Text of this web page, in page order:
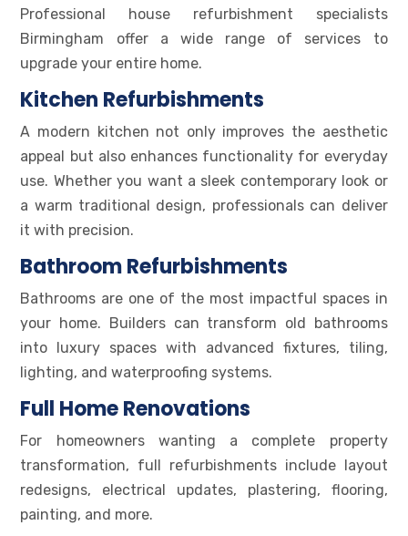
Professional house refurbishment specialists
Birmingham offer a wide range of services to
upgrade your entire home.
Kitchen Refurbishments
A modern kitchen not only improves the aesthetic
appeal but also enhances functionality for everyday
use. Whether you want a sleek contemporary look or
a warm traditional design, professionals can deliver
it with precision.
Bathroom Refurbishments
Bathrooms are one of the most impactful spaces in
your home. Builders can transform old bathrooms
into luxury spaces with advanced fixtures, tiling,
lighting, and waterproofing systems.
Full Home Renovations
For homeowners wanting a complete property
transformation, full refurbishments include layout
redesigns, electrical updates, plastering, flooring,
painting, and more.